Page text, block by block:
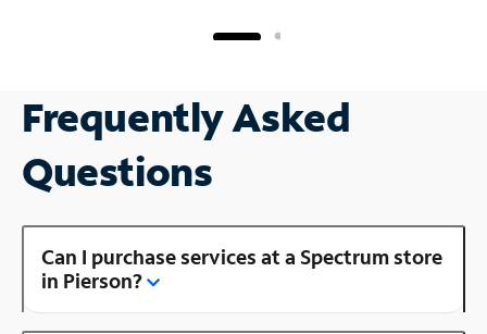
Frequently Asked
Questions
Can I purchase services at a Spectrum store
in Pierson?